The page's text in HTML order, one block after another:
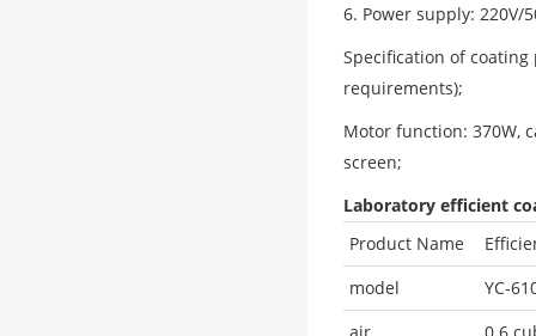
6. Power supply: 220V/
Specification of
requirements);
Motor function: 370W,
screen;
Laboratory efficient
Product Name
model
YC-